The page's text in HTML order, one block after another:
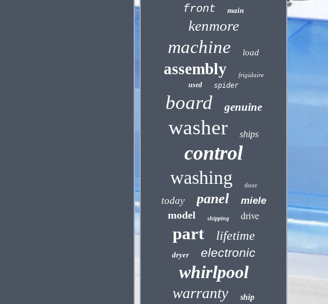
front
main
kenmore
machine load
assembly frigidaire
used spider
board genuine
washer ships
control
washing door
today panel miele
model shipping drive
part lifetime
dryer electronic
whirlpool
warranty ship